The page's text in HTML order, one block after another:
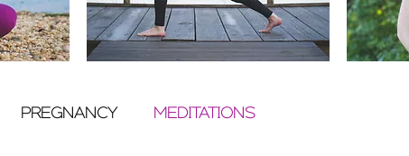
PREGNANCY MEDITATIONS